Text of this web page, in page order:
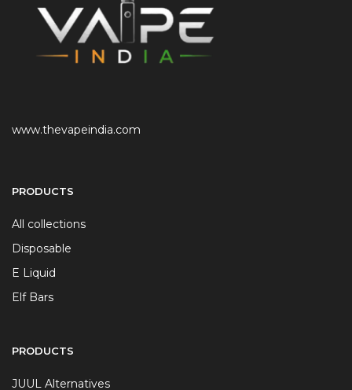
www.thevapeindia.com
PRODUCTS
All collections
Disposable
E Liquid
Elf Bars
PRODUCTS
JUUL Alternatives